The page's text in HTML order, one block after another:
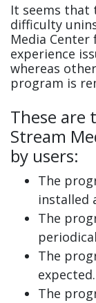
It seems that
difficulty
Media
experience
whereas
program is
These are
Stream
by users:
The
installed
The
The
expected.
The